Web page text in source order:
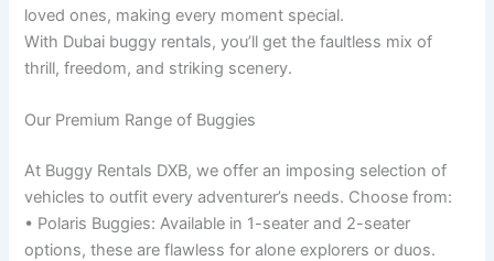
loved ones, making every moment special.
With Dubai buggy rentals, you’ll get the faultless mix of
thrill, freedom, and striking scenery.
Our Premium Range of Buggies
At Buggy Rentals DXB, we offer an imposing selection of
vehicles to outfit every adventurer’s needs. Choose from:
• Polaris Buggies: Available in 1-seater and 2-seater
options, these are flawless for alone explorers or duos.